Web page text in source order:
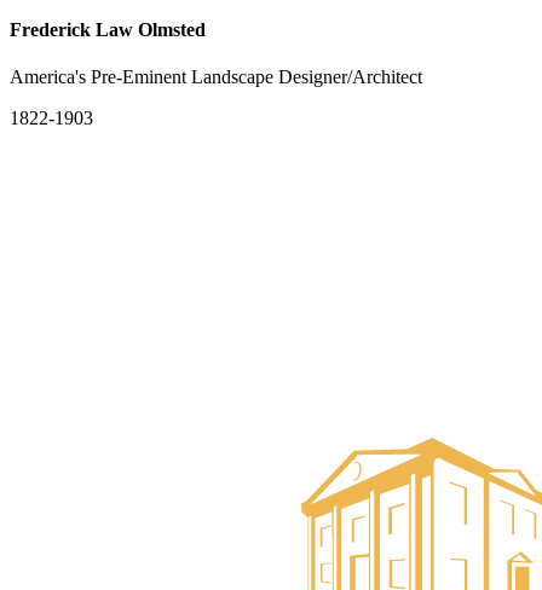
Frederick Law Olmsted
America's Pre-Eminent Landscape Designer/Architect
1822-1903